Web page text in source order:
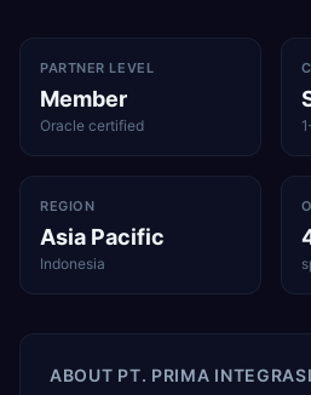
PARTNER LEVEL
Member
Oracle certified
REGION
Asia Pacific
Indonesia
ABOUT PT. PRIMA